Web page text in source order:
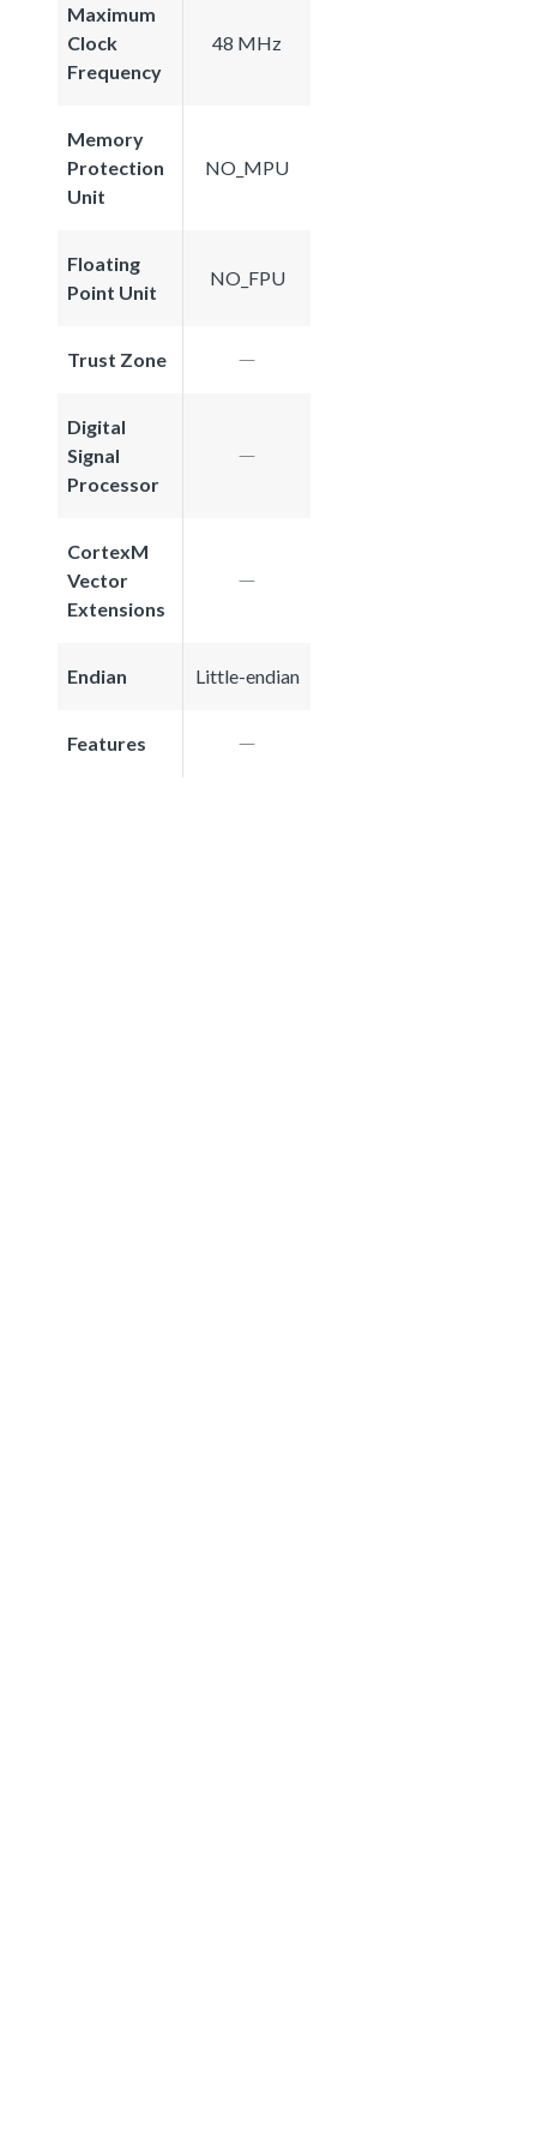
Maximum
Clock
Frequency
48 MHz
Memory
Protection
Unit
NO_MPU
Floating
Point Unit
NO_FPU
Trust Zone
Digital
Signal
Processor
CortexM
Vector
Extensions
Endian Little-endian
Features